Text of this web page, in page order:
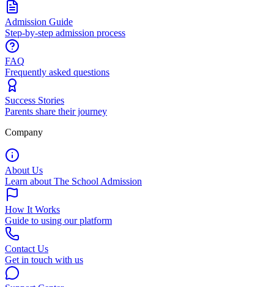
Admission Guide
Step-by-step admission process
FAQ
Frequently asked questions
Success Stories
Parents share their journey
Company
About Us
Learn about The School Admission
How It Works
Guide to using our platform
Contact Us
Get in touch with us